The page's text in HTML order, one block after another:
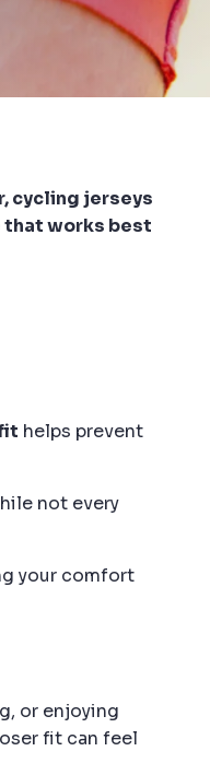
cycling jerseys
that works best
helps prevent
not every
your comfort
or enjoying
fit can feel